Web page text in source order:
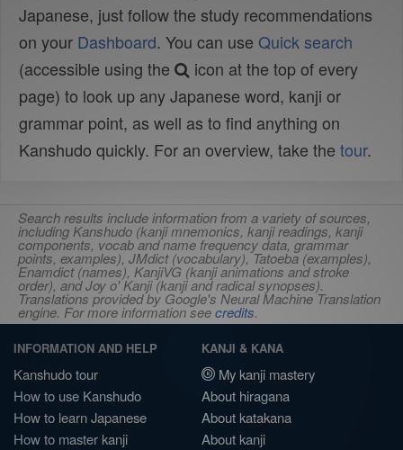
Japanese, just follow the study recommendations
on your Dashboard. You can use Quick search
(accessible using the
icon at the top of every
page) to look up any Japanese word, kanji or
grammar point, as well as to find anything on
Kanshudo quickly. For an overview, take the tour.
Search results include information from a variety of sources,
including Kanshudo (kanji mnemonics, kanji readings, kanji
components, vocab and name frequency data, grammar
points, examples), JMdict (vocabulary), Tatoeba (examples),
Enamdict (names), KanjiVG (kanji animations and stroke
order), and Joy o' Kanji (kanji and radical synopses).
Translations provided by Google's Neural Machine Translation
engine. For more information seecredits.
INFORMATION AND HELP
Kanshudo tour
How to use Kanshudo
How to learn Japanese
How to master kanji
KANJI & KANA
My kanji mastery
About hiragana
About katakana
About kanji